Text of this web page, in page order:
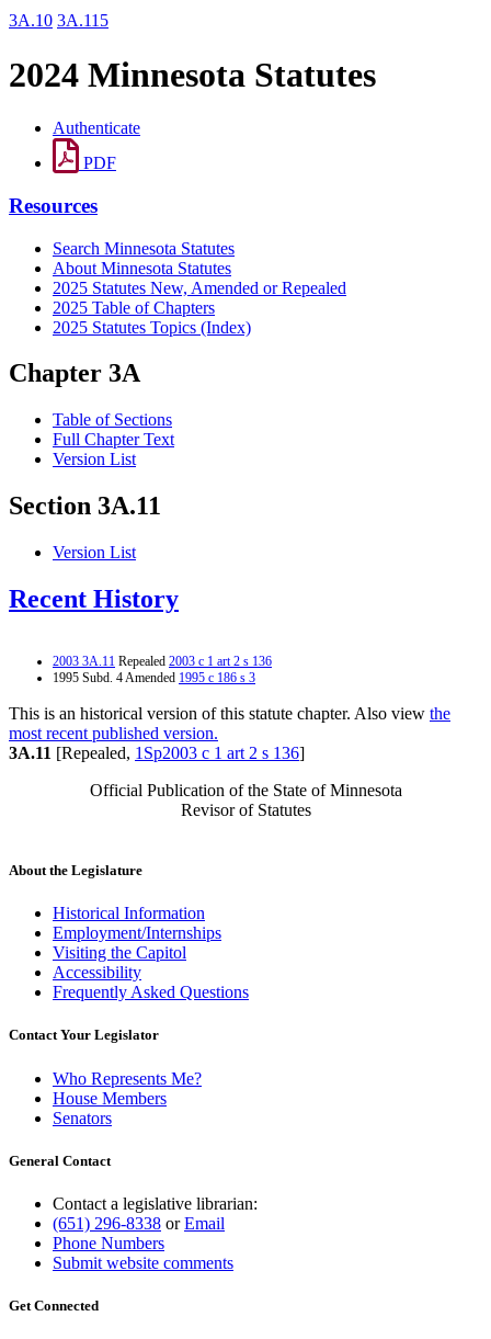
3A.10 3A.115
2024 Minnesota Statutes
Authenticate
PDF
Resources
Search Minnesota Statutes
About Minnesota Statutes
2025 Statutes New, Amended or Repealed
2025 Table of Chapters
2025 Statutes Topics (Index)
Chapter 3A
Table of Sections
Full Chapter Text
Version List
Section 3A.11
Version List
Recent History
2003 3A.11 Repealed 2003 c 1 art 2 s 136
1995 Subd. 4 Amended 1995 c 186 s 3
This is an historical version of this statute chapter. Also view the
most recent published version.
3A.11 [Repealed, 1Sp2003 c 1 art 2 s 136]
Official Publication of the State of Minnesota
Revisor of Statutes
About the Legislature
Historical Information
Employment/Internships
Visiting the Capitol
Accessibility
Frequently Asked Questions
Contact Your Legislator
Who Represents Me?
House Members
Senators
General Contact
Contact a legislative librarian:
(651) 296-8338 orEmail
Phone Numbers
Submit website comments
Get Connected